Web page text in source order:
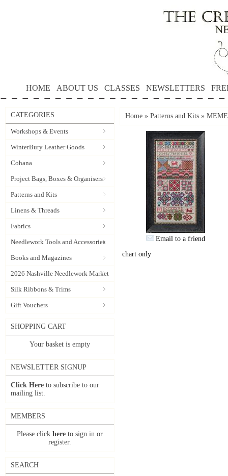
HOME ABOUT US CLASSES NEWSLETTERS
CATEGORIES
Workshops & Events
WinterBury Leather Goods
Cohana
Project Bags, Boxes & Organisers
Patterns and Kits
Linens & Threads
Fabrics
Needlework Tools and Accessories
Books and Magazines
2026 Nashville Needlework Market
Silk Ribbons & Trims
Gift Vouchers
SHOPPING CART
Your basket is empty
NEWSLETTER SIGNUP
Click Here to subscribe to our
mailing list.
MEMBERS
Please click here to sign in or
register.
SEARCH
Home » Patterns and Kits »
Email to a friend
chart only